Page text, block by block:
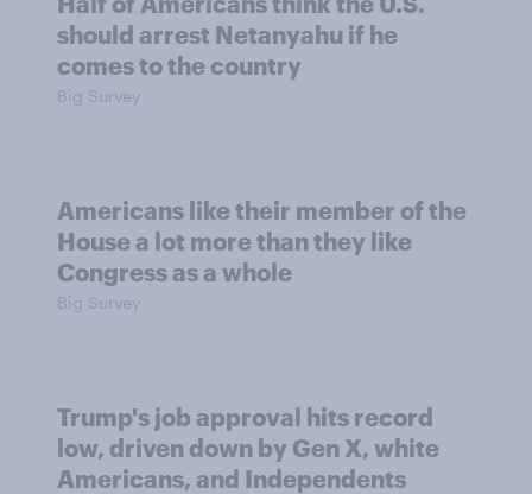
should arrest Netanyahu if he
comes to the country
Big Survey
Americans like their member of the
House a lot more than they like
Congress as a whole
Big Survey
Trump's job approval hits record
low, driven down by Gen X, white
Americans, and Independents